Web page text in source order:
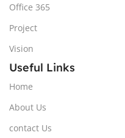
Office 365
Project
Vision
Useful Links
Home
About Us
contact Us